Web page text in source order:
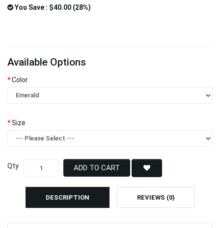
You Save : $40.00 (28%)
Available Options
Color
Size
Qty ADD TO CART
DESCRIPTION REVIEWS (0)